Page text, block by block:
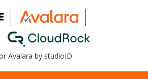
Avalara by studioID